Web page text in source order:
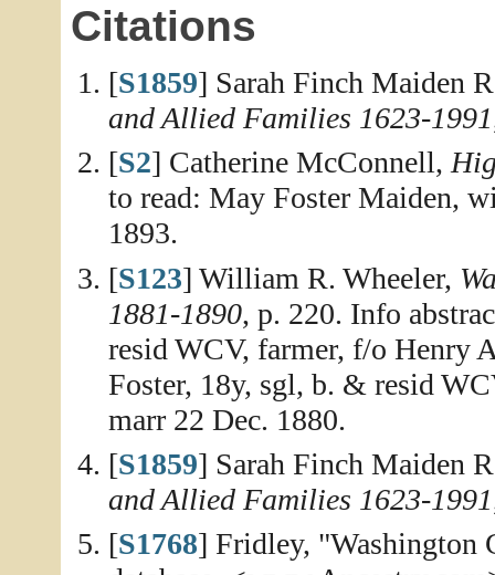
Citations
[S1859] Sarah Finch Maiden
and Allied Families 1623-1991
[S2] Catherine McConnell,
to read: May Foster Maiden,
1893.
[S123] William R. Wheeler,
1881-1890, p. 220. Info
resid WCV, farmer, f/o Henry
Foster, 18y, sgl, b. & resid
marr 22 Dec. 1880.
[S1859] Sarah Finch Maiden
and Allied Families 1623-1991
[S1768] Fridley, "Washington